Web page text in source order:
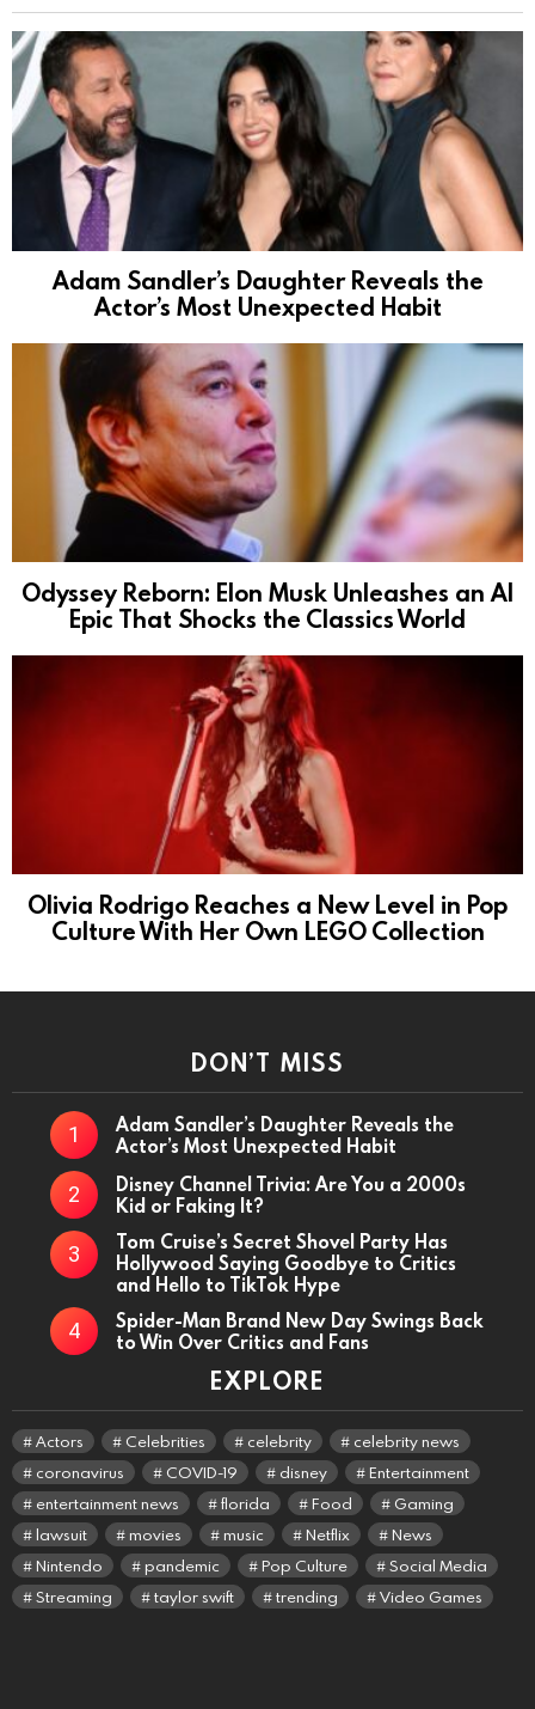
Adam Sandler’s Daughter Reveals the
Actor’s Most Unexpected Habit
Odyssey Reborn: Elon Musk Unleashes an AI
Epic That Shocks the Classics World
Olivia Rodrigo Reaches a New Level in Pop
Culture With Her Own LEGO Collection
DON’T MISS
Adam Sandler’s Daughter Reveals the
Actor’s Most Unexpected Habit
Disney Channel Trivia: Are You a 2000s
Kid or Faking It?
Tom Cruise’s Secret Shovel Party Has
Hollywood Saying Goodbye to Critics
and Hello to TikTok Hype
Spider-Man Brand New Day Swings Back
to Win Over Critics and Fans
EXPLORE
Actors Celebrities celebrity
celebrity news
coronavirus
COVID-19 disney
Entertainment
entertainment news
florida Food
Gaming
lawsuit
movies music Netflix
News
Nintendo
pandemic Pop Culture
Social Media
Streaming
taylor swift trending Video Games